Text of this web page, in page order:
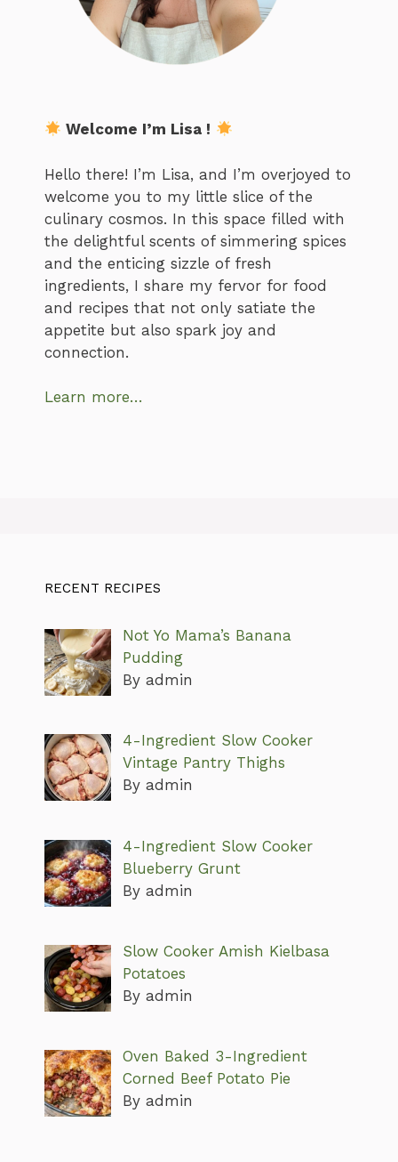
Welcome I’m Lisa !
Hello there! I’m Lisa, and I’m overjoyed to
welcome you to my little slice of the
culinary cosmos. In this space filled with
the delightful scents of simmering spices
and the enticing sizzle of fresh
ingredients, I share my fervor for food
and recipes that not only satiate the
appetite but also spark joy and
connection.
Learn more…
RECENT RECIPES
Not Yo Mama’s Banana
Pudding
By admin
4-Ingredient Slow Cooker
Vintage Pantry Thighs
By admin
4-Ingredient Slow Cooker
Blueberry Grunt
By admin
Slow Cooker Amish Kielbasa
Potatoes
By admin
Oven Baked 3-Ingredient
Corned Beef Potato Pie
By admin